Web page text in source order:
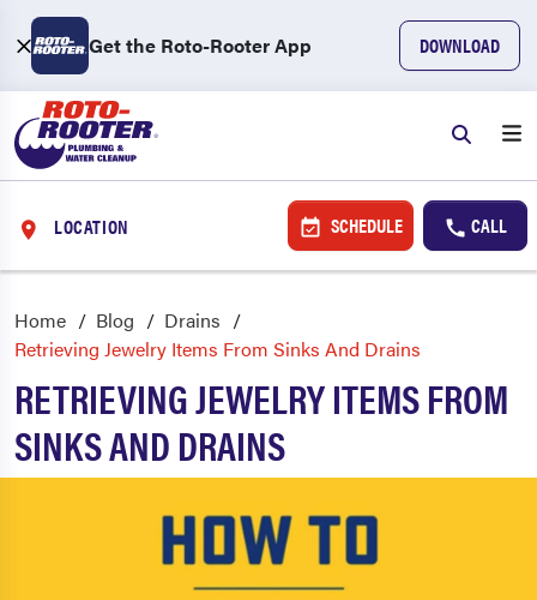
Get the Roto-Rooter App DOWNLOAD
LOCATION SCHEDULE CALL
Home Blog
Drains
Retrieving Jewelry Items From Sinks And Drains
RETRIEVING JEWELRY ITEMS FROM
SINKS AND DRAINS